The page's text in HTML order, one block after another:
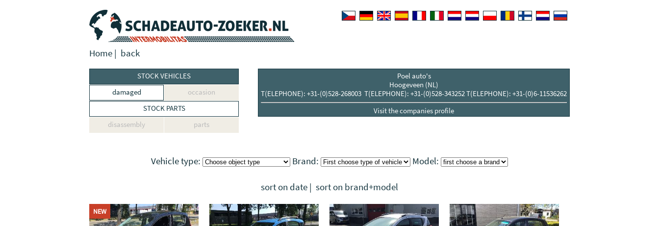
Home | back
STOCK VEHICLES
damaged
occasion
STOCK PARTS
disassembly
parts
Poel auto's
Hoogeveen (NL)
T(ELEPHONE): +31-(0)528-268003 T(ELEPHONE): +31-(0)528-343252 T(ELEPHONE): +31-(0)6-11536262
Visit the companies profile
Vehicle type: Brand: Model:
sort on date | sort on brand+model
NEW